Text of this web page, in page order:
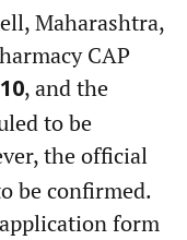
Maharashtra,
CAP
, and the
to be
the official
be confirmed.
form